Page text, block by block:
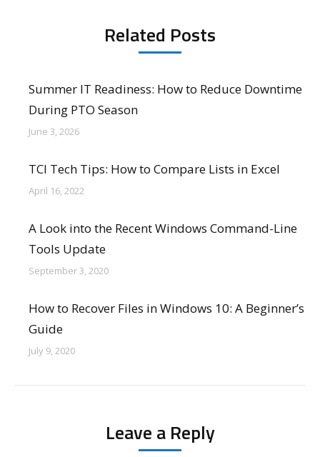
Related Posts
Summer IT Readiness: How to Reduce Downtime
During PTO Season
June 3, 2026
TCI Tech Tips: How to Compare Lists in Excel
April 16, 2022
A Look into the Recent Windows Command-Line
Tools Update
September 3, 2020
How to Recover Files in Windows 10: A Beginner’s
Guide
July 9, 2020
Leave a Reply